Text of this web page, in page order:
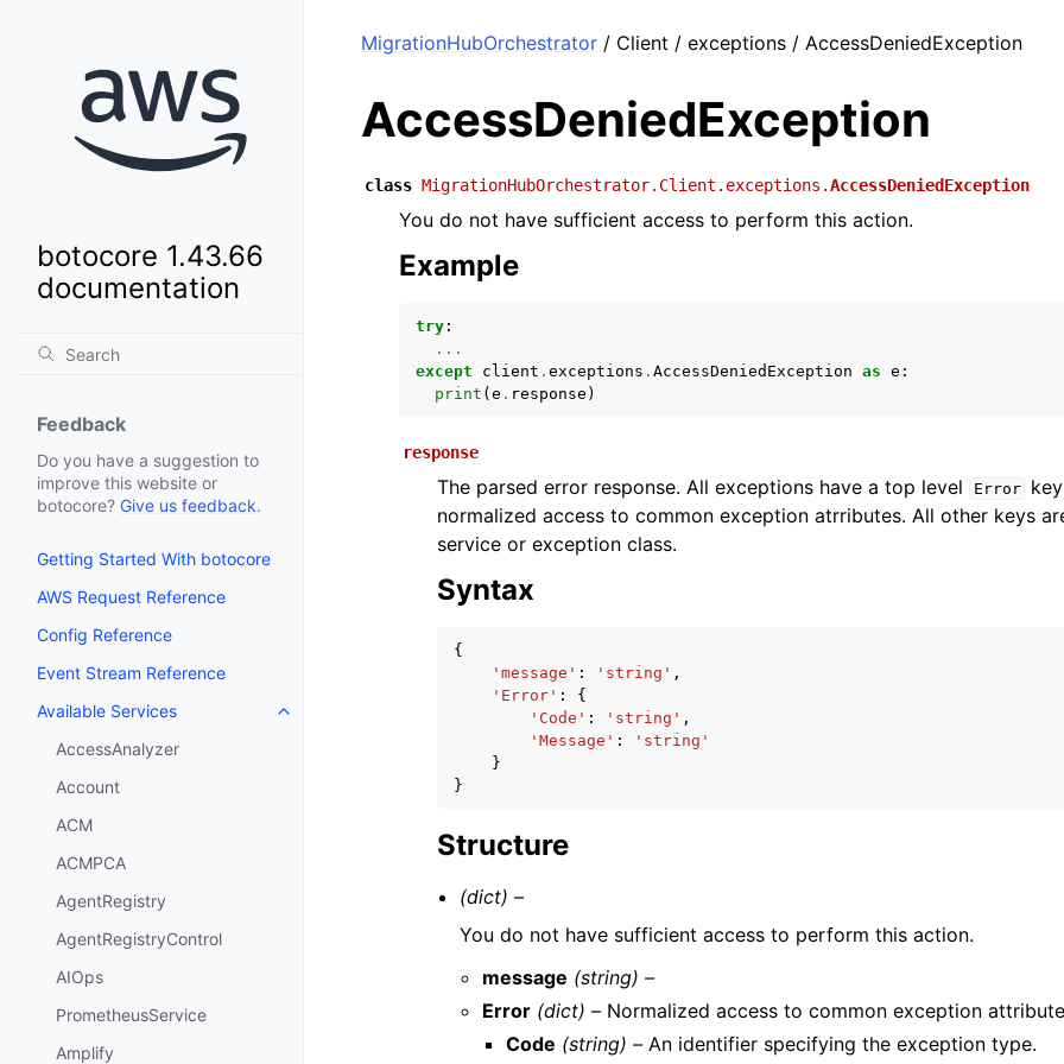
botocore 1.43.66
documentation
Feedback
Do you have a suggestion to
improve this website or
botocore? Give us feedback.
Getting Started With botocore
AWS Request Reference
Config Reference
Event Stream Reference
Available Services
Toggle navigation of Available Services
AccessAnalyzer
Account
ACM
ACMPCA
AgentRegistry
AgentRegistryControl
AIOps
PrometheusService
Amplify
MigrationHubOrchestrator / Client / exceptions / AccessDeniedException
AccessDeniedException
class MigrationHubOrchestrator.Client.exceptions.AccessDeniedException
You do not have sufficient access to perform this action.
Example
try :
...
except
client . exceptions . AccessDeniedException as e :
print ( e . response )
response
The parsed error response. All exceptions have a top level Error
normalized access to common exception atrributes. All other keys
service or exception class.
Syntax
{
'message' : 'string' ,
'Error' :
{
'Code' : 'string' ,
'Message' :
'string'
}
}
Structure
(dict) –
You do not have sufficient access to perform this action.
message (string) –
Error (dict) – Normalized access to common exception
Code (string) –An identifier specifying the exception type.